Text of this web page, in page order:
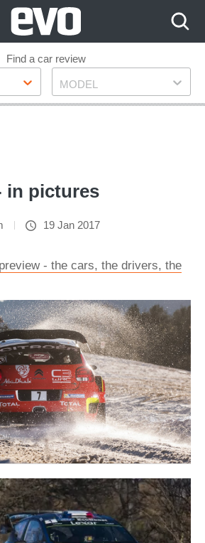
Find a car review
Model
MODEL
in pictures
19 Jan 2017
- the cars, the drivers, the